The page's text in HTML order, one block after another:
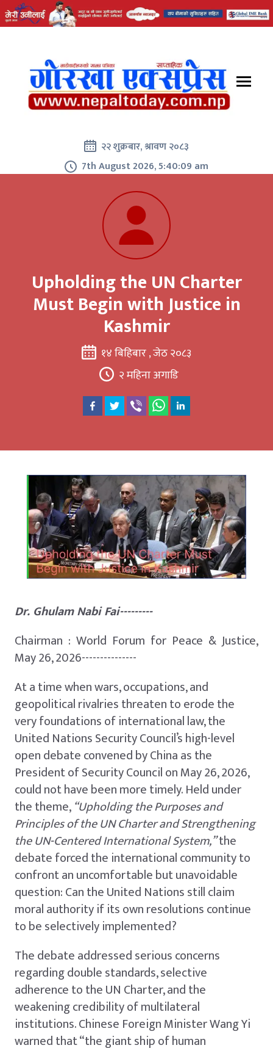
२२ शुक्रबार, श्रावण २०८३
7th August 2026, 5:40:10 am
Upholding the UN Charter
Must Begin with Justice in
Kashmir
१४ बिहिबार , जेठ २०८३
२ महिना अगाडि
Dr. Ghulam Nabi Fai---------
Chairman : World Forum for Peace & Justice,
May 26, 2026---------------
At a time when wars, occupations, and
geopolitical rivalries threaten to erode the
very foundations of international law, the
United Nations Security Council’s high-level
open debate convened by China as the
President of Security Council on May 26, 2026,
could not have been more timely. Held under
the theme,“Upholding the Purposes and
Principles of the UN Charter and Strengthening
the UN-Centered International System,”the
debate forced the international community to
confront an uncomfortable but unavoidable
question: Can the United Nations still claim
moral authority if its own resolutions continue
to be selectively implemented?
The debate addressed serious concerns
regarding double standards, selective
adherence to the UN Charter, and the
weakening credibility of multilateral
institutions. Chinese Foreign Minister Wang Yi
warned that “the giant ship of human